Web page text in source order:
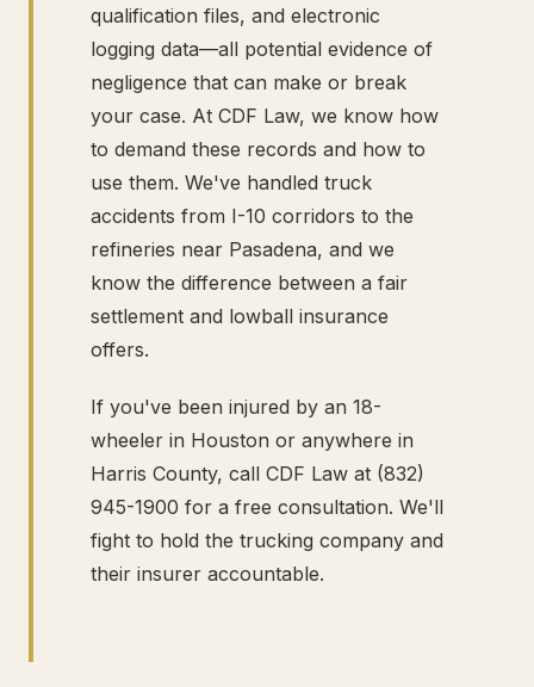
qualification files, and electronic
logging data—all potential evidence of
negligence that can make or break
your case. At CDF Law, we know how
to demand these records and how to
use them. We've handled truck
accidents from I-10 corridors to the
refineries near Pasadena, and we
know the difference between a fair
settlement and lowball insurance
offers.
If you've been injured by an 18-
wheeler in Houston or anywhere in
Harris County, call CDF Law at (832)
945-1900 for a free consultation. We'll
fight to hold the trucking company and
their insurer accountable.